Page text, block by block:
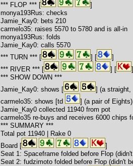
*** FLOP *** [
]
monya193Rus: checks
Jamie_Kay0: bets 210
carmelo35: raises 5570 to 5780 and is all-in
monya193Rus: folds
Jamie_Kay0: calls 5570
*** TURN *** [
] [
]
*** RIVER *** [
] [
]
*** SHOW DOWN ***
Jamie_Kay0: shows [
] (a straight,
carmelo35: shows [td
] (a pair of Eights)
Jamie_Kay0 collected 11940 from pot
carmelo35 re-buys and receives 6000 chips
*** SUMMARY ***
Total pot 11940 | Rake 0
Board [
]
Seat 1: Spaceframe folded before Flop
Seat 2: fudzimoto folded before Flop (didn't